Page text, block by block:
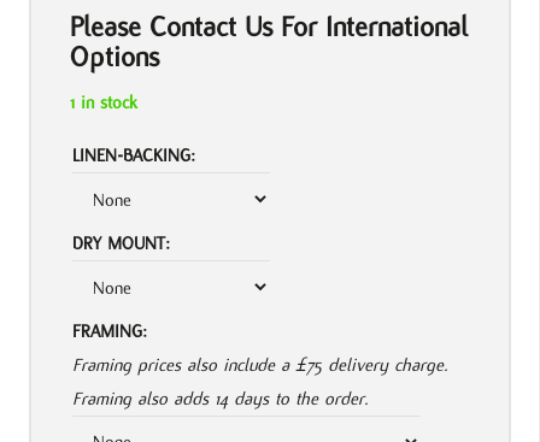
Please Contact Us For International
Options
1 in stock
LINEN-BACKING:
DRY MOUNT:
FRAMING:
Framing prices also include a £75 delivery charge.
Framing also adds 14 days to the order.